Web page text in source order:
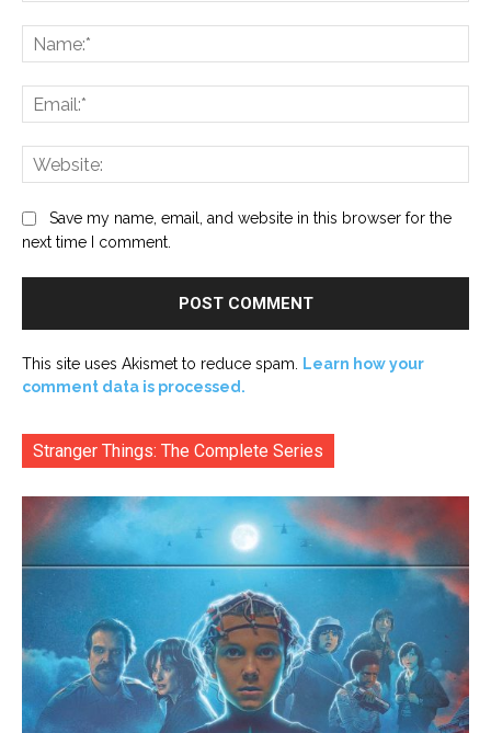
Save my name, email, and website in this browser for the
next time I comment.
This site uses Akismet to reduce spam.
Learn how your
comment data is processed.
Stranger Things: The Complete Series